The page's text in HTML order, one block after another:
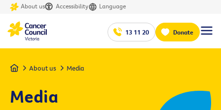
About us Accessibility Language
13 11 20 Donate
Home About us Media
Media